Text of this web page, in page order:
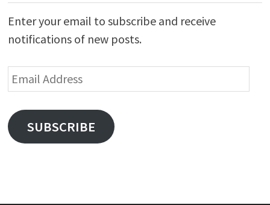
Enter your email to subscribe and receive
notifications of new posts.
Email
Address
SUBSCRIBE